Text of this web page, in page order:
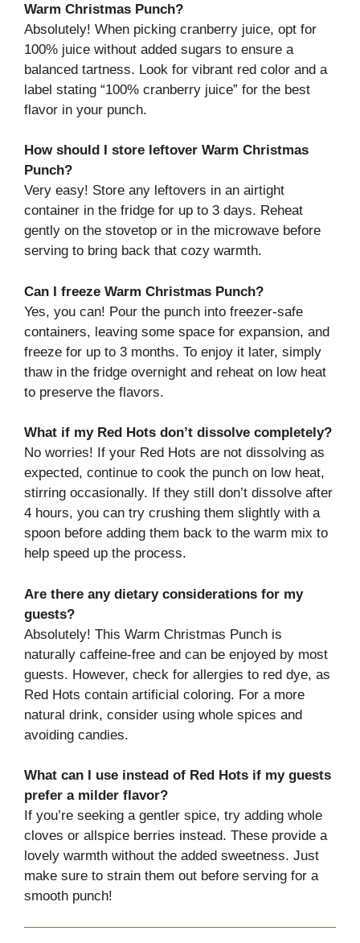
Warm Christmas Punch?
Absolutely! When picking cranberry juice, opt for
100% juice without added sugars to ensure a
balanced tartness. Look for vibrant red color and a
label stating “100% cranberry juice” for the best
flavor in your punch.
How should I store leftover Warm Christmas
Punch?
Very easy! Store any leftovers in an airtight
container in the fridge for up to 3 days. Reheat
gently on the stovetop or in the microwave before
serving to bring back that cozy warmth.
Can I freeze Warm Christmas Punch?
Yes, you can! Pour the punch into freezer-safe
containers, leaving some space for expansion, and
freeze for up to 3 months. To enjoy it later, simply
thaw in the fridge overnight and reheat on low heat
to preserve the flavors.
What if my Red Hots don’t dissolve completely?
No worries! If your Red Hots are not dissolving as
expected, continue to cook the punch on low heat,
stirring occasionally. If they still don’t dissolve after
4 hours, you can try crushing them slightly with a
spoon before adding them back to the warm mix to
help speed up the process.
Are there any dietary considerations for my
guests?
Absolutely! This Warm Christmas Punch is
naturally caffeine-free and can be enjoyed by most
guests. However, check for allergies to red dye, as
Red Hots contain artificial coloring. For a more
natural drink, consider using whole spices and
avoiding candies.
What can I use instead of Red Hots if my guests
prefer a milder flavor?
If you’re seeking a gentler spice, try adding whole
cloves or allspice berries instead. These provide a
lovely warmth without the added sweetness. Just
make sure to strain them out before serving for a
smooth punch!